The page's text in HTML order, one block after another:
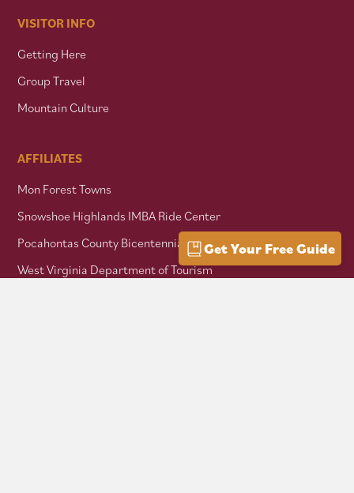
VISITOR INFO
Getting Here
Group Travel
Mountain Culture
AFFILIATES
Mon Forest Towns
Snowshoe Highlands IMBA Ride Center
Pocahontas County Bicentennial
West Virginia Department of Tourism
Get Your Free Guide